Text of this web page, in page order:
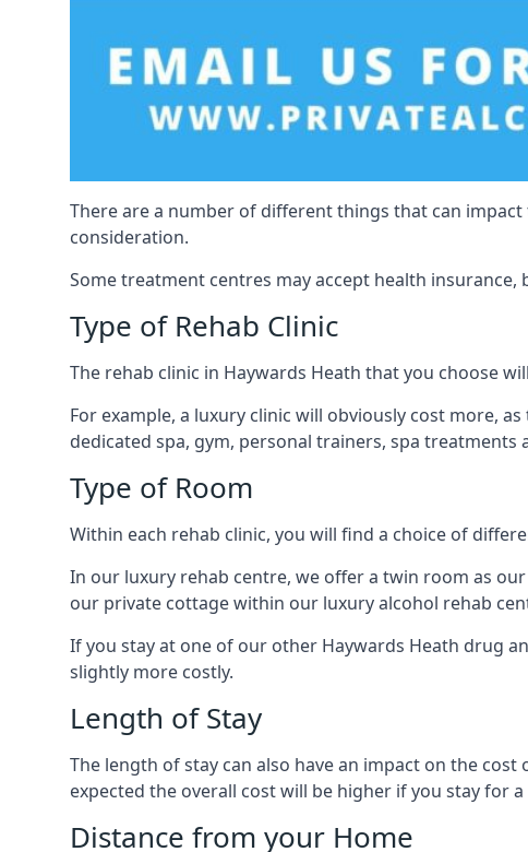
There are a number of different things that can
consideration.
Some treatment centres may accept health
Type of Rehab Clinic
The rehab clinic in Haywards Heath that you choose
For example, a luxury clinic will obviously cost more,
dedicated spa, gym, personal trainers, spa treatments
Type of Room
Within each rehab clinic, you will find a choice of
In our luxury rehab centre, we offer a twin room as
our private cottage within our luxury alcohol rehab
If you stay at one of our other Haywards Heath drug
slightly more costly.
Length of Stay
The length of stay can also have an impact on the
expected the overall cost will be higher if you stay for
Distance from your Home